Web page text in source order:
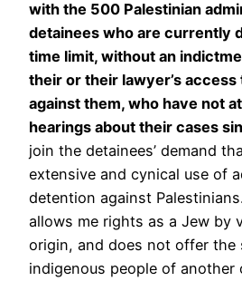
with the 500 Palestinian
detainees who are currently
time limit, without an
their or their lawyer’s
against them, who have not
hearings about their cases
join the detainees’ demand
extensive and cynical use of
detention against
allows me rights as a Jew by
origin, and does not offer the
indigenous people of